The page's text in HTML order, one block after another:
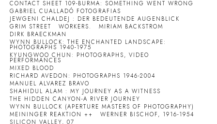
CONTACT SHEET 109-BURMA: SOMETHING WENT WRONG
GABRIEL CUALLADÓ FOTOGRAFIAS
JEWGENI CHALDEJ : DER BEDEUTENDE AUGENBLICK
GRIM STREET
WORKERS.
MIRIAM BACKSTROM
DIRK BRAECKMAN
WYNN BULLOCK: THE ENCHANTED LANDSCAPE:
PHOTOGRAPHS 1940-1975
KYUNGWOO CHUN: PHOTOGRAPHS, VIDEO
PERFORMANCES
MIXED BLOOD
RICHARD AVEDON: PHOTOGRAPHS 1946-2004
MANUEL ALVAREZ BRAVO
SHAHIDUL ALAM : MY JOURNEY AS A WITNESS
THE HIDDEN CANYON-A RIVER JOURNEY
WYNN BULLOCK (APERTURE MASTERS OF PHOTOGRAPHY)
MEININGER REAKTION ++
WERNER BISCHOF, 1916-1954
SILICON VALLEY, 07